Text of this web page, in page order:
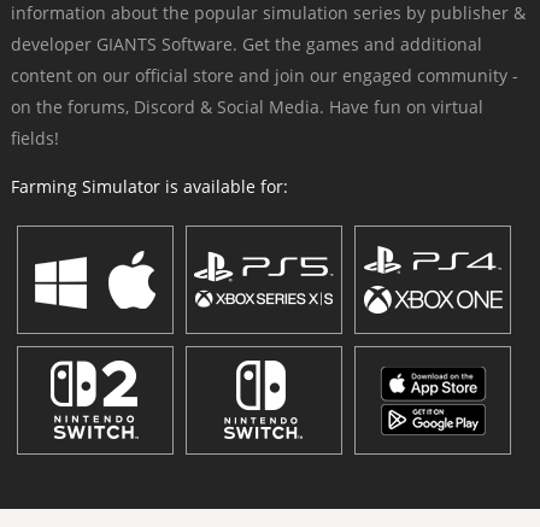
information about the popular simulation series by publisher &
developer GIANTS Software. Get the games and additional
content on our official store and join our engaged community -
on the forums, Discord & Social Media. Have fun on virtual
fields!
Farming Simulator is available for: